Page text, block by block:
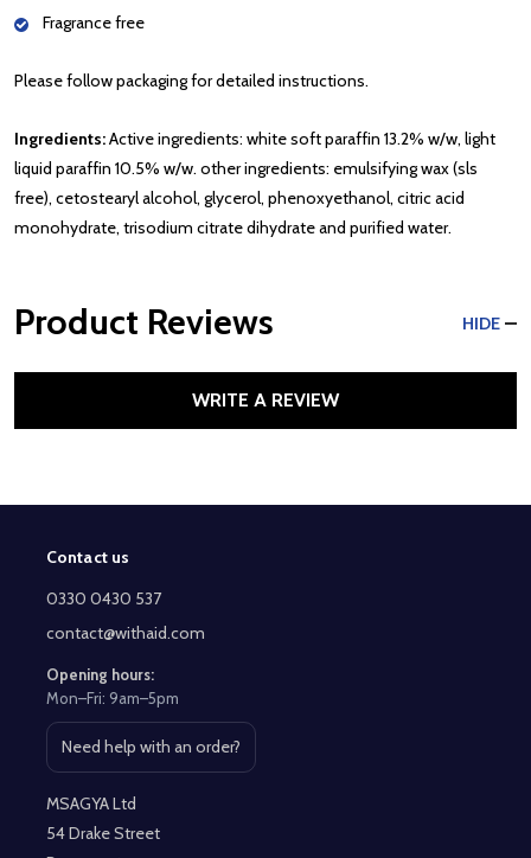
Fragrance free
Please follow packaging for detailed instructions.
Ingredients:Active ingredients: white soft paraffin 13.2% w/w, light
liquid paraffin 10.5% w/w. other ingredients: emulsifying wax (sls
free), cetostearyl alcohol, glycerol, phenoxyethanol, citric acid
monohydrate, trisodium citrate dihydrate and purified water.
Product Reviews HIDE
WRITE A REVIEW
Footer
Start
Contact us
0330 0430 537
contact@withaid.com
Opening hours:
Mon–Fri: 9am–5pm
Need help with an order?
Open contact page
MSAGYA Ltd
54 Drake Street